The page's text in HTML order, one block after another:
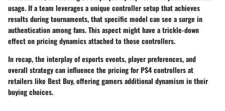
usage. If a team leverages a unique controller setup that achieves
results during tournaments, that specific model can see a surge in
authentication among fans. This aspect might have a trickle-down
effect on pricing dynamics attached to those controllers.
In recap, the interplay of esports events, player preferences, and
overall strategy can influence the pricing for PS4 controllers at
retailers like Best Buy, offering gamers additional dynamism in their
buying choices.